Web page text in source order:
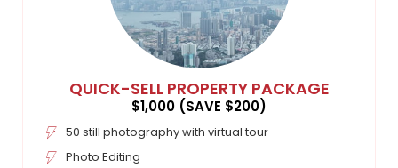
QUICK-SELL PROPERTY PACKAGE
$1,000 (SAVE $200)
50 still photography with virtual tour
Photo Editing